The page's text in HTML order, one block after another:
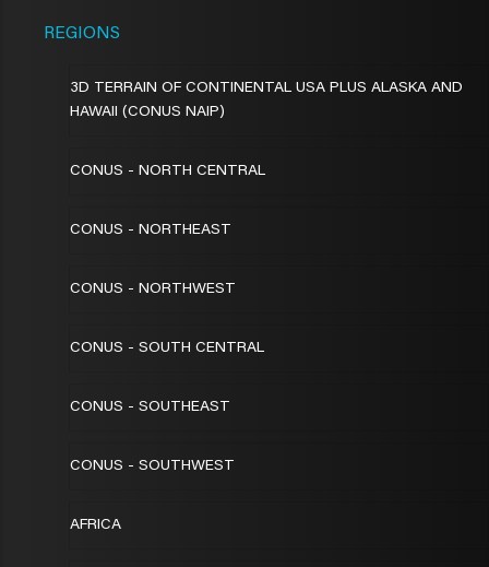
REGIONS
3D TERRAIN OF CONTINENTAL USA PLUS ALASKA AND
HAWAII (CONUS NAIP)
CONUS - NORTH CENTRAL
CONUS - NORTHEAST
CONUS - NORTHWEST
CONUS - SOUTH CENTRAL
CONUS - SOUTHEAST
CONUS - SOUTHWEST
AFRICA